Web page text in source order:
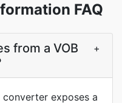
FAQ
from a VOB
+
exposes a